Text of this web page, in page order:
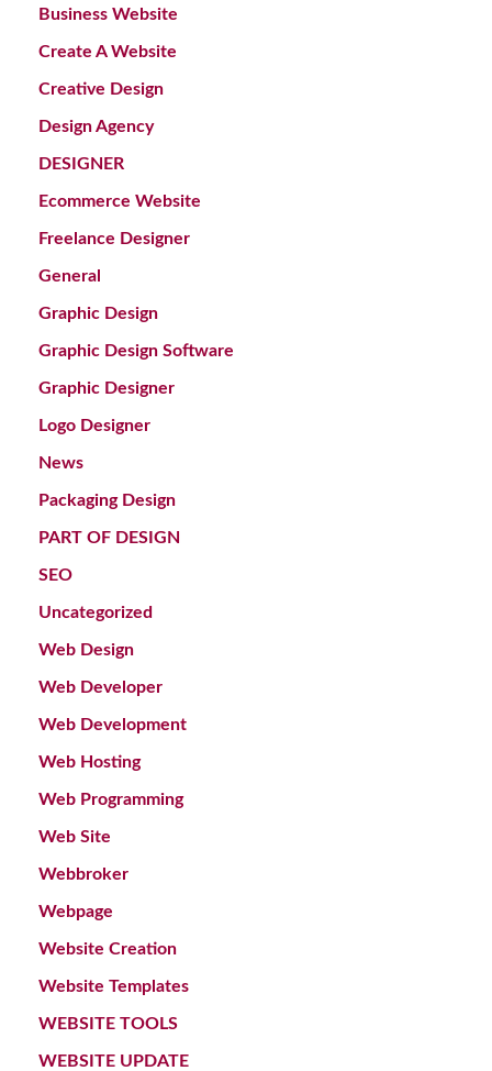
Business Website
Create A Website
Creative Design
Design Agency
DESIGNER
Ecommerce Website
Freelance Designer
General
Graphic Design
Graphic Design Software
Graphic Designer
Logo Designer
News
Packaging Design
PART OF DESIGN
SEO
Uncategorized
Web Design
Web Developer
Web Development
Web Hosting
Web Programming
Web Site
Webbroker
Webpage
Website Creation
Website Templates
WEBSITE TOOLS
WEBSITE UPDATE